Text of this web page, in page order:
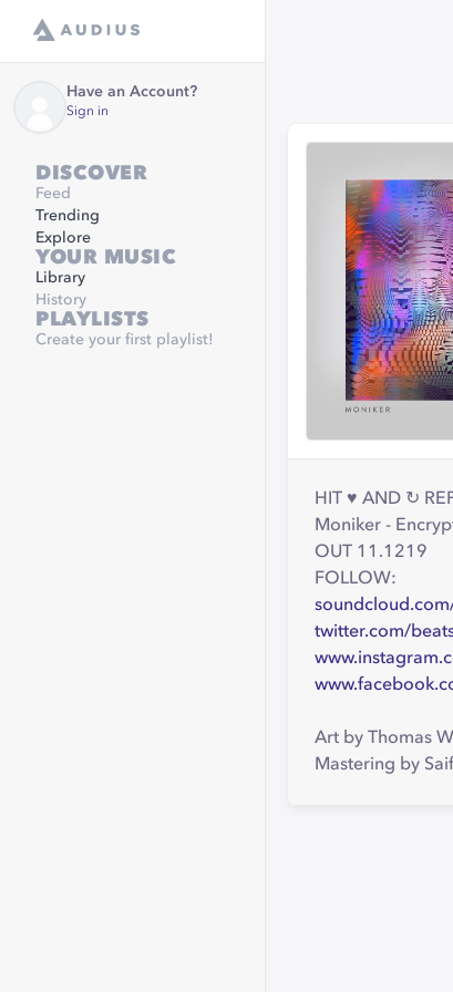
Have an Account?
Sign in
DISCOVER
Feed
Trending
Explore
YOUR MUSIC
Library
History
PLAYLISTS
Create your first playlist!
HIT ♥ AND ↻
Moniker -
OUT 11.1219
FOLLOW:
twitter.com/
Art by Thomas
Mastering by